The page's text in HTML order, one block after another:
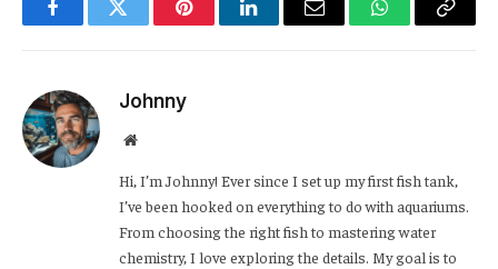
FacebookTwitter PinterestLinkedInEmail WhatsApp
Copy
Johnny
Website
Hi, I’m Johnny! Ever since I set up my first fish tank,
I’ve been hooked on everything to do with aquariums.
From choosing the right fish to mastering water
chemistry, I love exploring the details. My goal is to